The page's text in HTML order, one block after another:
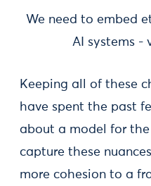
We need to embed
AI systems -
Keeping all of these
have spent the past
about a model for
capture these
more cohesion to a